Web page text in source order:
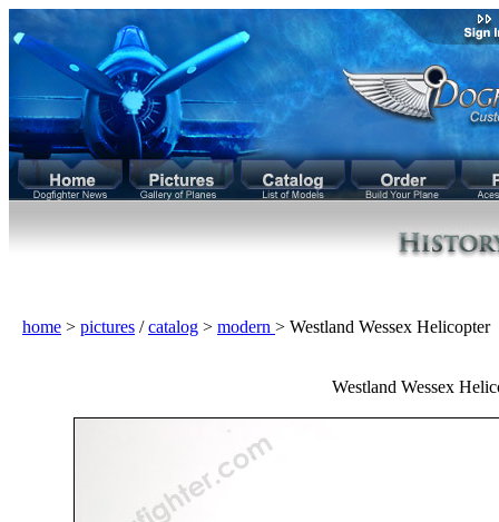
home > pictures /catalog > modern > Westland Wessex
Westland Wessex